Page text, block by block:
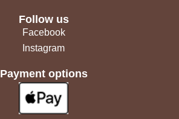
Follow us
Facebook
Instagram
Payment options